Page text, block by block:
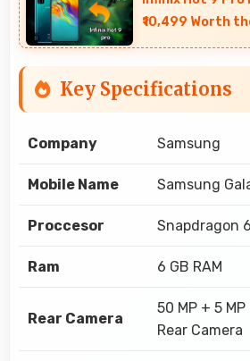
₹10,499 Worth
Key Specifications
Company Samsung
Mobile Name Samsung
Proccesor Snapdragon
Ram 6 GB RAM
Rear Camera
50 MP + 5
Rear Camera